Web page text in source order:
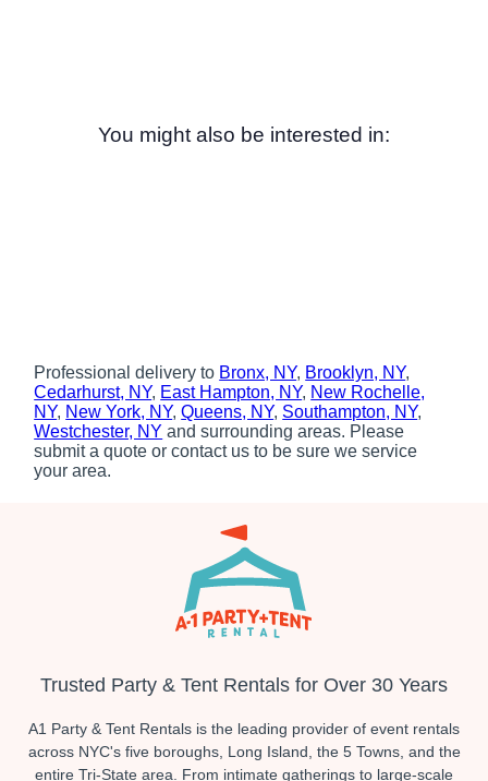
You might also be interested in:
Professional delivery to Bronx, NY, Brooklyn, NY,
Cedarhurst, NY, East Hampton, NY, New Rochelle,
NY, New York, NY,Queens, NY, Southampton, NY,
Westchester, NY and surrounding areas. Please
submit a quote or contact us to be sure we service
your area.
Trusted Party & Tent Rentals for Over 30 Years
A1 Party & Tent Rentals is the leading provider of event rentals
across NYC's five boroughs, Long Island, the 5 Towns, and the
entire Tri-State area. From intimate gatherings to large-scale